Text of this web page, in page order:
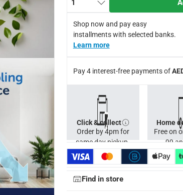
ions to eliminate bacteria, which are
ensures a quiet and peaceful atmosphere,
conditions up to 68°C, this air conditioner
all parts, providing long-term assurance of
pack, ensuring easy installation and seamless
return and refund policy. T&Cs apply
1
Shop now and pay easy
installments with selected banks.
Learn more
Pay 4 interest-free payments of
Click & collect
Order by 4pm for
same day pickup.
Home
Free on
99
Find in store